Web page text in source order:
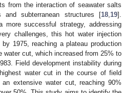
from the interaction of seawater salts
and subterranean structures [18 19].
successful strategy, addressing
challenges, this hot water injection
1975, reaching a plateau production
cut, which increased from 25% to
Field development instability during
water cut in the course of field
extensive water cut, reaching 90%